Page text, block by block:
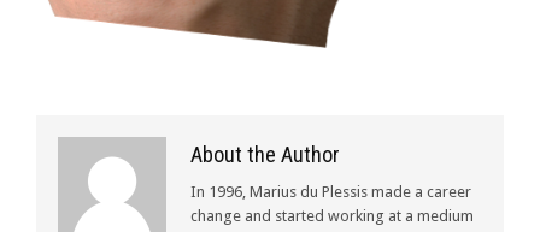
About the Author
In 1996, Marius du Plessis made a career
change and started working at a medium